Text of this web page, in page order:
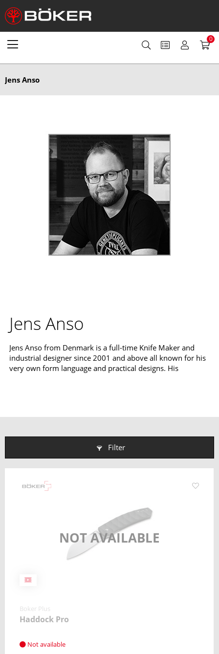
0
Jens Anso
Jens Anso
Jens Anso from Denmark is a full-time Knife Maker and
industrial designer since 2001 and above all known for his
very own form language and practical designs. His
designs.
Filter
NOT AVAILABLE
Boker Plus
Haddock Pro
Not available